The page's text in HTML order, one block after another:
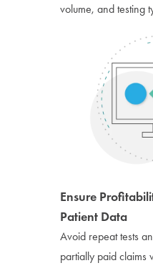
volume, and testing
Ensure
Patient Data
Avoid repeat tests
partially paid claims